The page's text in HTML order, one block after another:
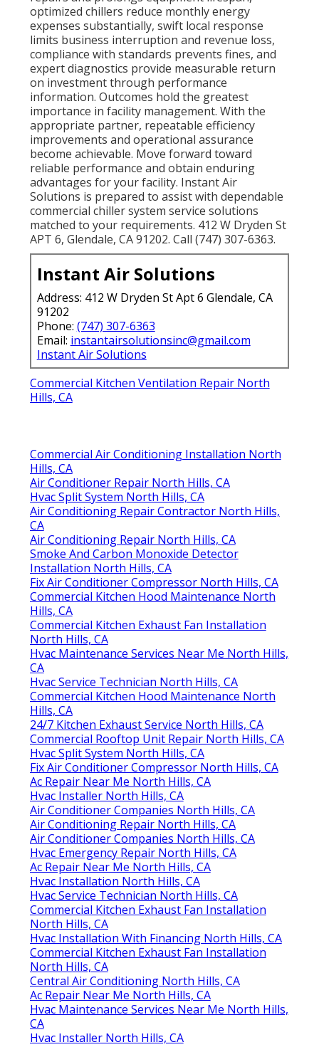
optimized chillers reduce monthly energy
expenses substantially, swift local response
limits business interruption and revenue loss,
compliance with standards prevents fines, and
expert diagnostics provide measurable return
on investment through performance
information. Outcomes hold the greatest
importance in facility management. With the
appropriate partner, repeatable efficiency
improvements and operational assurance
become achievable. Move forward toward
reliable performance and obtain enduring
advantages for your facility. Instant Air
Solutions is prepared to assist with dependable
commercial chiller system service solutions
matched to your requirements. 412 W Dryden St
APT 6, Glendale, CA 91202. Call (747) 307-6363.
Instant Air Solutions
Address: 412 W Dryden St Apt 6 Glendale, CA
91202
Phone: (747) 307-6363
Email: instantairsolutionsinc@gmail.com
Instant Air Solutions
Commercial Kitchen Ventilation Repair North
Hills, CA
Commercial Air Conditioning Installation North
Hills, CA
Air Conditioner Repair North Hills, CA
Hvac Split System North Hills, CA
Air Conditioning Repair Contractor North Hills,
CA
Air Conditioning Repair North Hills, CA
Smoke And Carbon Monoxide Detector
Installation North Hills, CA
Fix Air Conditioner Compressor North Hills, CA
Commercial Kitchen Hood Maintenance North
Hills, CA
Commercial Kitchen Exhaust Fan Installation
North Hills, CA
Hvac Maintenance Services Near Me North Hills,
CA
Hvac Service Technician North Hills, CA
Commercial Kitchen Hood Maintenance North
Hills, CA
24/7 Kitchen Exhaust Service North Hills, CA
Commercial Rooftop Unit Repair North Hills, CA
Hvac Split System North Hills, CA
Fix Air Conditioner Compressor North Hills, CA
Ac Repair Near Me North Hills, CA
Hvac Installer North Hills, CA
Air Conditioner Companies North Hills, CA
Air Conditioning Repair North Hills, CA
Air Conditioner Companies North Hills, CA
Hvac Emergency Repair North Hills, CA
Ac Repair Near Me North Hills, CA
Hvac Installation North Hills, CA
Hvac Service Technician North Hills, CA
Commercial Kitchen Exhaust Fan Installation
North Hills, CA
Hvac Installation With Financing North Hills, CA
Commercial Kitchen Exhaust Fan Installation
North Hills, CA
Central Air Conditioning North Hills, CA
Ac Repair Near Me North Hills, CA
Hvac Maintenance Services Near Me North Hills,
CA
Hvac Installer North Hills, CA